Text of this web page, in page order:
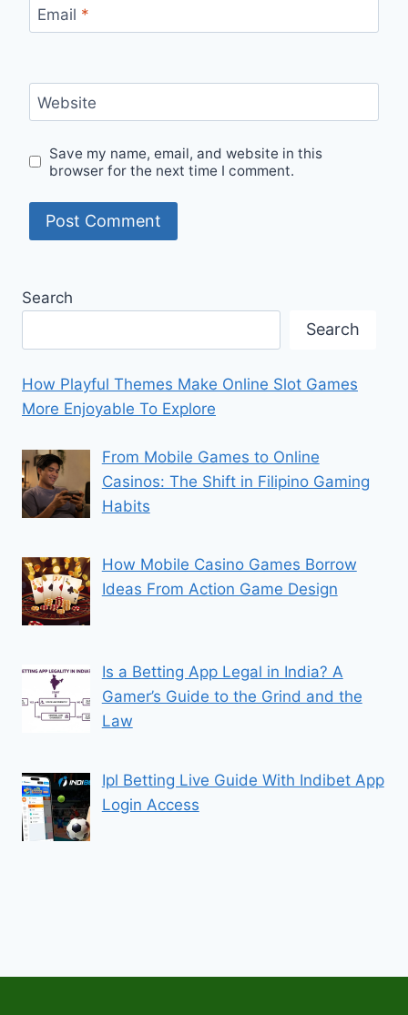
Email *
Website
Save my name, email, and website in this
browser for the next time I comment.
Search
Search
How Playful Themes Make Online Slot Games
More Enjoyable To Explore
From Mobile Games to Online
Casinos: The Shift in Filipino Gaming
Habits
How Mobile Casino Games Borrow
Ideas From Action Game Design
Is a Betting App Legal in India? A
Gamer’s Guide to the Grind and the
Law
Ipl Betting Live Guide With Indibet App
Login Access